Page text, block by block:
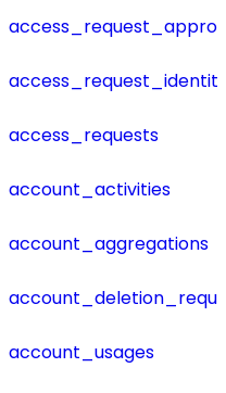
access_requests
account_activities
account_aggregations
account_usages